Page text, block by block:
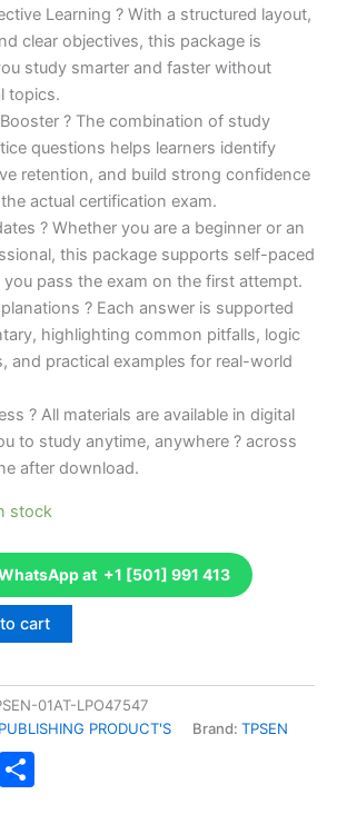
Learning ? With a structured layout,
clear objectives, this package is
study smarter and faster without
topics.
? The combination of study
questions helps learners identify
retention, and build strong confidence
actual certification exam.
? Whether you are a beginner or an
this package supports self-paced
you pass the exam on the first attempt.
? Each answer is supported
highlighting common pitfalls, logic
and practical examples for real-world
? All materials are available in digital
to study anytime, anywhere ? across
after download.
stock
at +1 [501] 991 413
cart
01AT-LPO47547
PRODUCT'S Brand: TPSEN
Email